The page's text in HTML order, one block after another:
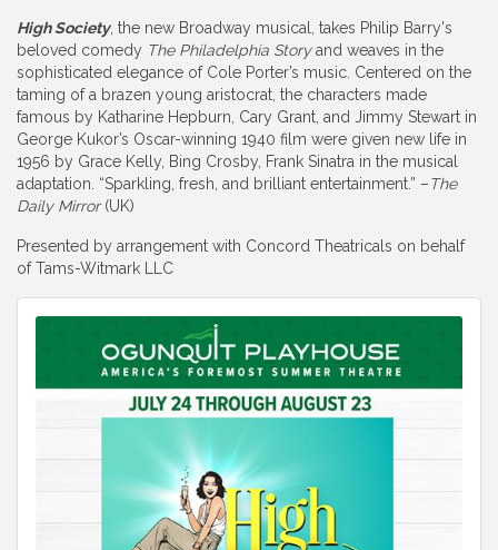
High Society, the new Broadway musical, takes Philip Barry's
beloved comedy The Philadelphia Storyand weaves in the
sophisticated elegance of Cole Porter’s music. Centered on the
taming of a brazen young aristocrat, the characters made
famous by Katharine Hepburn, Cary Grant, and Jimmy Stewart in
George Kukor’s Oscar-winning 1940 film were given new life in
1956 by Grace Kelly, Bing Crosby, Frank Sinatra in the musical
adaptation. “Sparkling, fresh, and brilliant entertainment.” –The
Daily Mirror(UK)
Presented by arrangement with Concord Theatricals on behalf
of Tams-Witmark LLC